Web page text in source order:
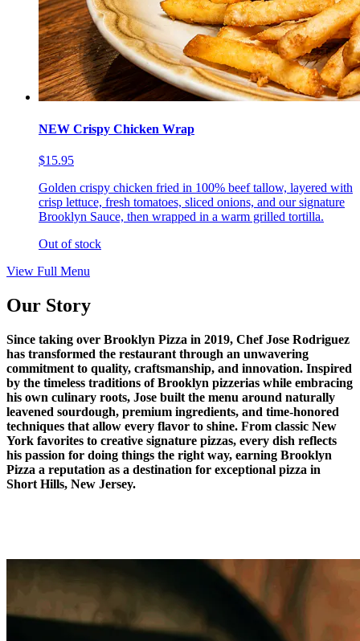
NEW Crispy Chicken Wrap
$15.95
Golden crispy chicken fried in 100% beef tallow, layered with
crisp lettuce, fresh tomatoes, sliced onions, and our signature
Brooklyn Sauce, then wrapped in a warm grilled tortilla.
Out of stock
View Full Menu
Our Story
Since taking over Brooklyn Pizza in 2019, Chef Jose Rodriguez
has transformed the restaurant through an unwavering
commitment to quality, craftsmanship, and innovation. Inspired
by the timeless traditions of Brooklyn pizzerias while embracing
his own culinary roots, Jose built the menu around naturally
leavened sourdough, premium ingredients, and time-honored
techniques that allow every flavor to shine. From classic New
York favorites to creative signature pizzas, every dish reflects
his passion for doing things the right way, earning Brooklyn
Pizza a reputation as a destination for exceptional pizza in
Short Hills, New Jersey.